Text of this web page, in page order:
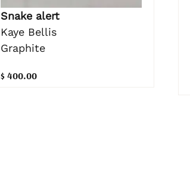
Snake alert
Kaye Bellis
Graphite
$ 400.00